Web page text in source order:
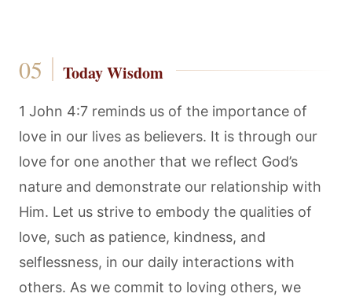
Today Wisdom
1 John 4:7 reminds us of the importance of
love in our lives as believers. It is through our
love for one another that we reflect God’s
nature and demonstrate our relationship with
Him. Let us strive to embody the qualities of
love, such as patience, kindness, and
selflessness, in our daily interactions with
others. As we commit to loving others, we